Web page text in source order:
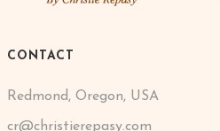
CONTACT
Redmond, Oregon, USA
cr@christierepasy.com